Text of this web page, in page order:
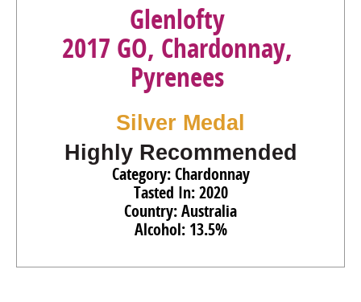
Glenlofty
2017 GO, Chardonnay,
Pyrenees
Silver Medal
Highly Recommended
Category: Chardonnay
Tasted In: 2020
Country: Australia
Alcohol: 13.5%